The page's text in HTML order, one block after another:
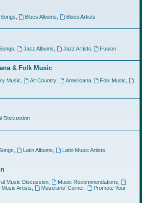
Blues Albums
Blues Artists
Jazz Albums Jazz Artists
Fusion
& Folk Music
Music Alt Country, Americana, Folk Music
Discussion
Latin Albums
Latin Music Artists
Music Discussion, Music Recommendations
Music Artists Musicians' Corner,
Promote Your